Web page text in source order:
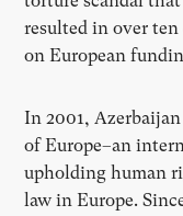
resulted in over
on European
In 2001,
of Europe–an
upholding human
law in Europe.